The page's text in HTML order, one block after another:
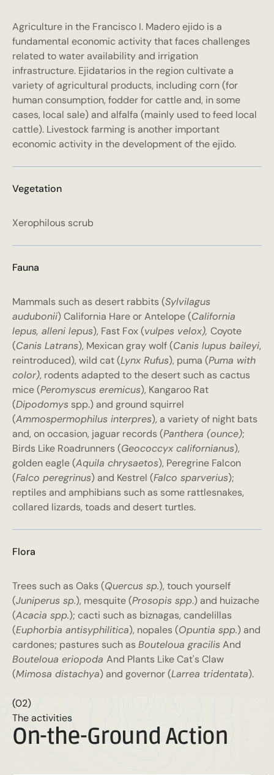
Agriculture in the Francisco I. Madero ejido is a
fundamental economic activity that faces challenges
related to water availability and irrigation
infrastructure. Ejidatarios in the region cultivate a
variety of agricultural products, including corn (for
human consumption, fodder for cattle and, in some
cases, local sale) and alfalfa (mainly used to feed local
cattle). Livestock farming is another important
economic activity in the development of the ejido.
Vegetation
Xerophilous scrub
Fauna
Mammals such as desert rabbits (Sylvilagus
audubonii) California Hare or Antelope (California
lepus, alleni lepus), Fast Fox (vulpes velox), Coyote
(Canis Latrans), Mexican gray wolf (Canis lupus baileyi,
reintroduced), wild cat (Lynx Rufus), puma (Puma with
color), rodents adapted to the desert such as cactus
mice (Peromyscus eremicus), Kangaroo Rat
(Dipodomysspp.) and ground squirrel
(Ammospermophilus interpres), a variety of night bats
and, on occasion, jaguar records (Panthera (ounce);
Birds Like Roadrunners (Geococcyx californianus),
golden eagle (Aquila chrysaetos), Peregrine Falcon
(Falco peregrinus) and Kestrel (Falco sparverius);
reptiles and amphibians such as some rattlesnakes,
collared lizards, toads and desert turtles.
Flora
Trees such as Oaks (Quercus sp.), touch yourself
(Juniperus sp.), mesquite (Prosopis spp.) and huizache
(Acacia spp.); cacti such as biznagas, candelillas
(Euphorbia antisyphilitica), nopales (Opuntia spp.) and
cardones; pastures such asBouteloua gracilisAnd
Bouteloua eriopoda And Plants Like Cat's Claw
(Mimosa distachya) and governor (Larrea tridentata).
(02)
The activities
On-the-Ground Action